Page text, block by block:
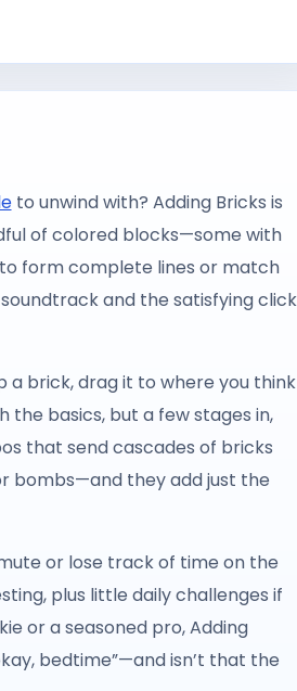
to unwind with? Adding Bricks is
of colored blocks—some with
form complete lines or match
and the satisfying click
a brick, drag it to where you think
the basics, but a few stages in,
that send cascades of bricks
bombs—and they add just the
or lose track of time on the
plus little daily challenges if
or a seasoned pro, Adding
bedtime”—and isn’t that the